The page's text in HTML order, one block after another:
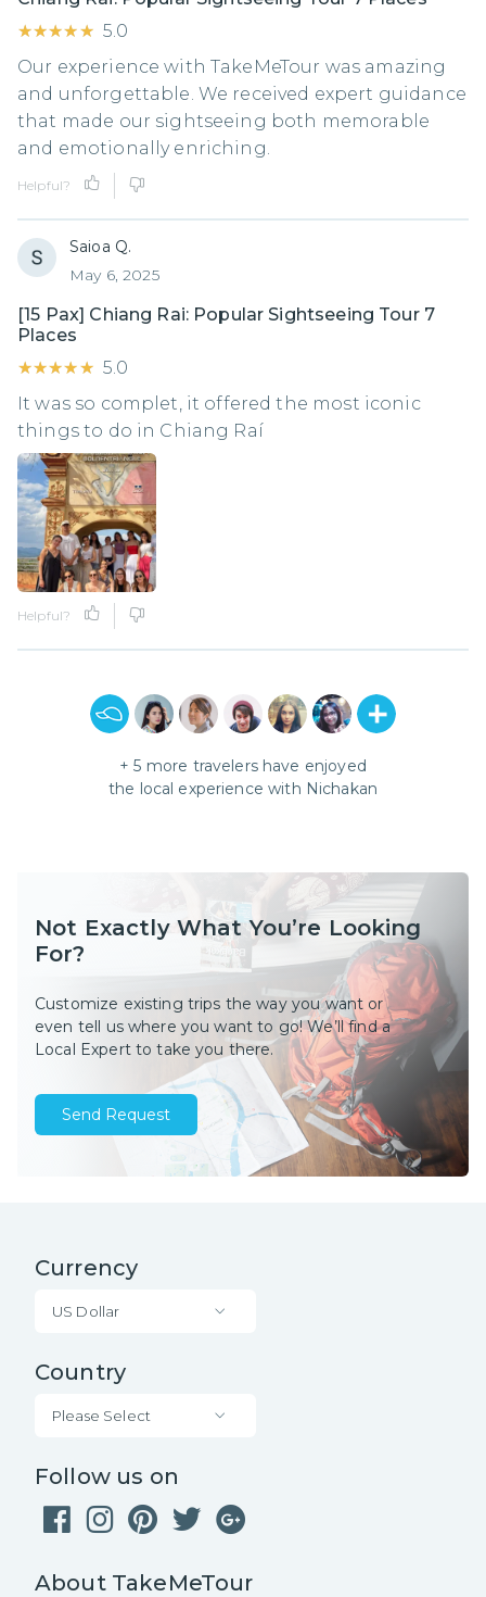
★★★★★
★★★★★ 5.0
Our experience with TakeMeTour was amazing
and unforgettable. We received expert guidance
that made our sightseeing both memorable
and emotionally enriching.
Helpful?
Saioa Q.
May 6, 2025
[15 Pax] Chiang Rai: Popular Sightseeing Tour 7
Places
★★★★★
★★★★★ 5.0
It was so complet, it offered the most iconic
things to do in Chiang Raí
Helpful?
+5 more travelers have enjoyed
the local experience with Nichakan
Not Exactly What You’re Looking
For?
Customize existing trips the way you want or
even tell us where you want to go! We’ll find a
Local Expert to take you there.
Send Request
Currency
US Dollar
Country
Please Select
Follow us on
About TakeMeTour